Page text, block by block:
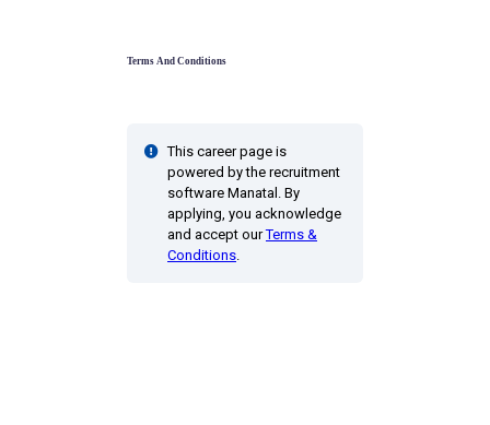
Terms And Conditions
This career page is
powered by the recruitment
software Manatal. By
applying, you acknowledge
and accept ourTerms &
Conditions.